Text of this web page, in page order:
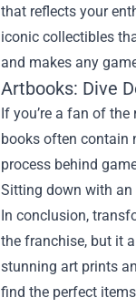
that reflects your
iconic collectibles
and makes any
Artbooks: Dive
If you’re a fan of
books often contain
process behind
Sitting down with an
In conclusion,
the franchise, but it
stunning art prints
find the perfect